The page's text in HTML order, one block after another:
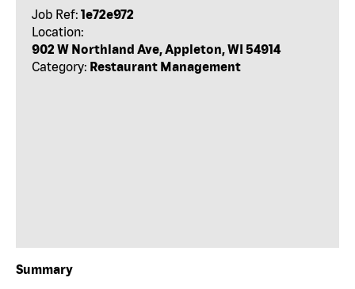
Job Ref: 1e72e972
Location:
902 W Northland Ave, Appleton, WI 54914
Category: Restaurant Management
Summary